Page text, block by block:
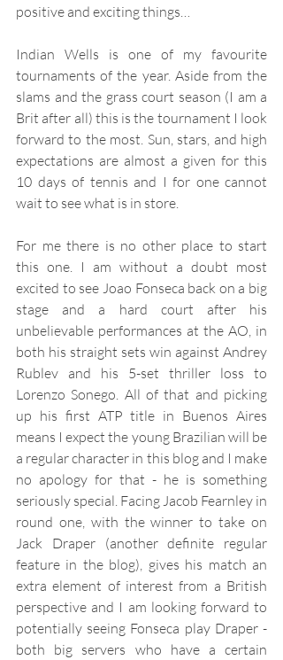
positive and exciting things…
Indian Wells is one of my favourite
tournaments of the year. Aside from the
slams and the grass court season (I am a
Brit after all) this is the tournament I look
forward to the most. Sun, stars, and high
expectations are almost a given for this
10 days of tennis and I for one cannot
wait to see what is in store.
For me there is no other place to start
this one. I am without a doubt most
excited to see Joao Fonseca back on a big
stage and a hard court after his
unbelievable performances at the AO, in
both his straight sets win against Andrey
Rublev and his 5-set thriller loss to
Lorenzo Sonego. All of that and picking
up his first ATP title in Buenos Aires
means I expect the young Brazilian will be
a regular character in this blog and I make
no apology for that - he is something
seriously special. Facing Jacob Fearnley in
round one, with the winner to take on
Jack Draper (another definite regular
feature in the blog), gives his match an
extra element of interest from a British
perspective and I am looking forward to
potentially seeing Fonseca play Draper -
both big servers who have a certain